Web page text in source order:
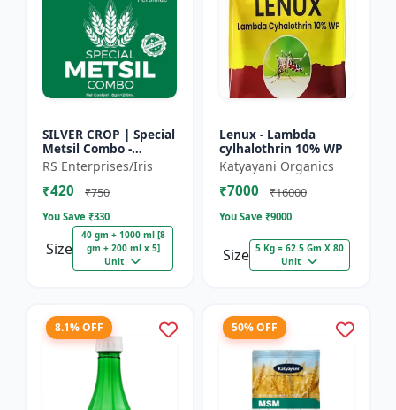
SILVER CROP | Special
Metsil Combo -
Metsulfuron Methyl
20% WP Herbicide |
For Broadleaf Weeds
RS Enterprises/Iris
₹420 ₹750
You Save ₹330
Size
40 gm + 1000 ml [8
gm + 200 ml x 5]
Unit
Lenux - Lambda
cylhalothrin 10% WP
Katyayani Organics
₹7000 ₹16000
You Save ₹9000
Size 5 Kg = 62.5 Gm X 80
Unit
8.1% OFF 50% OFF